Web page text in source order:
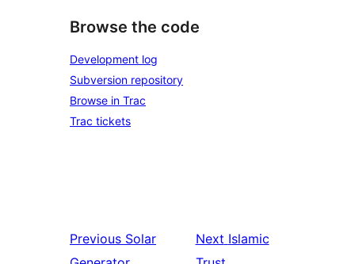
Browse the code
Development log
Subversion repository
Browse in Trac
Trac tickets
Previous Solar
Next Islamic